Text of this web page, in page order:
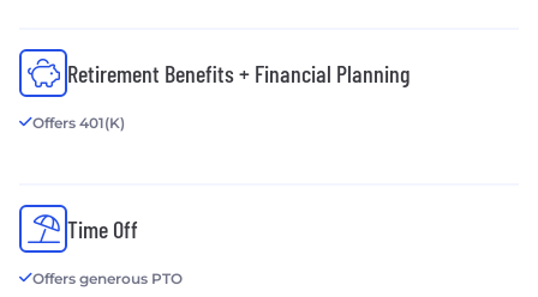
Retirement Benefits + Financial Planning
Offers 401(K)
Time Off
Offers generous PTO